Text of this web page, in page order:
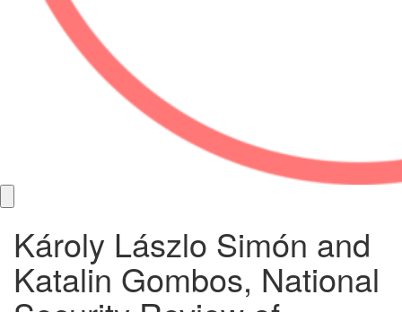
Károly Lászlo Simón and
Katalin Gombos, National